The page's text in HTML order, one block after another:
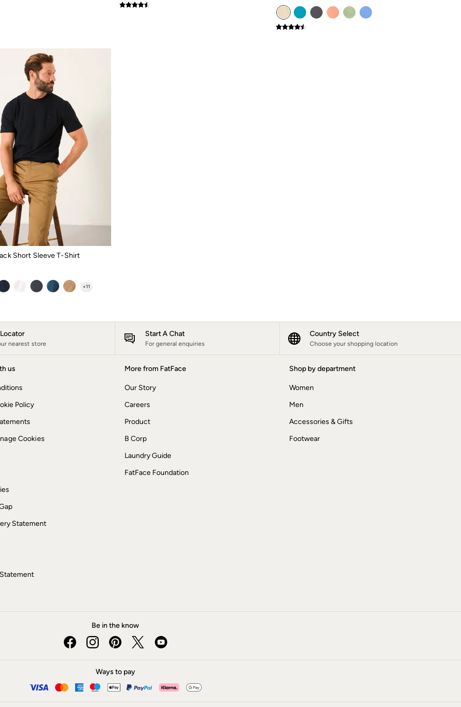
Short Sleeve T-Shirt
+11
Locator
nearest store
Start A Chat
For general enquiries
Country Select
Choose your shopping location
us
Policy
Cookies
Statement
More from FatFace
Our Story
Careers
Product
B Corp
Laundry Guide
FatFace Foundation
Shop by department
Women
Men
Accessories & Gifts
Footwear
Be in the know
Ways to pay